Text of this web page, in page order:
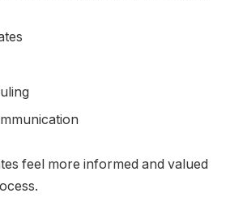
feel more informed and valued